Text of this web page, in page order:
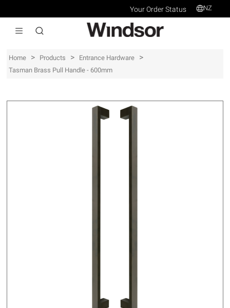
Your Order Status NZ
Home > Products > Entrance Hardware >
Tasman Brass Pull Handle - 600mm